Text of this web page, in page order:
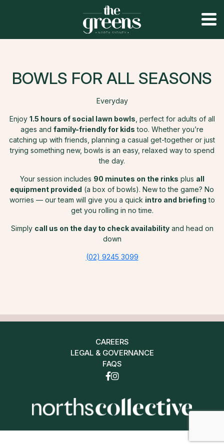
BOWLS FOR ALL SEASONS
Everyday
Enjoy 1.5 hours of social lawn bowls , perfect for adults of all
ages and family-friendly for kids too. Whether you’re
catching up with friends, planning a casual get-together or just
trying something new, bowls is an easy, relaxed way to spend
the day.
Your session includes 90 minutes on the rinks plus all
equipment provided (a box of bowls). New to the game? No
worries — our team will give you a quick intro and briefing to
get you rolling in no time.
Simply call us on the day to check availabilityand head on
down
(02) 9245 3099
CAREERS
LEGAL & GOVERNANCE
FAQS